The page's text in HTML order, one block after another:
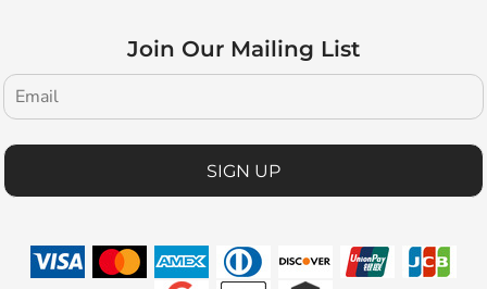
Join Our Mailing List
SIGN UP